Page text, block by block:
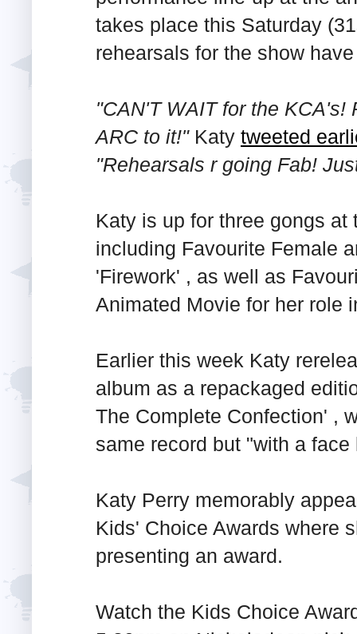
takes place this Saturday
rehearsals for the show
"CAN'T WAIT for the
ARC to it!"Katy tweeted
"Rehearsals r going Fab!
Katy is up for three gongs
including Favourite Female
'Firework' , as well as
Animated Movie for her role
Earlier this week Katy
album as a repackaged
The Complete Confection' ,
same record but "with a face
Katy Perry memorably
Kids' Choice Awards where
presenting an award.
Watch the Kids Choice